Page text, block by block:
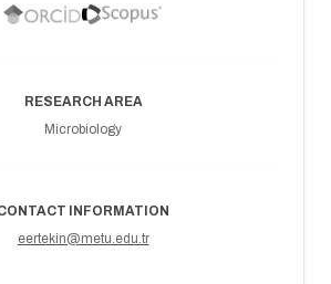
RESEARCH AREA
Microbiology
INFORMATION
eertekin@metu.edu.tr